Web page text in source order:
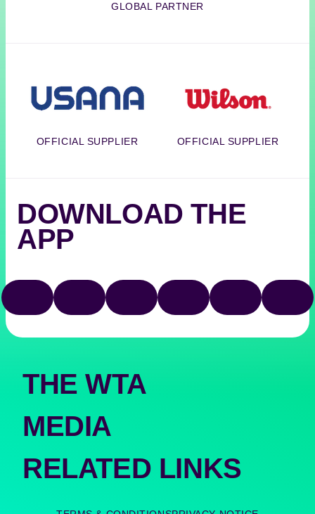
GLOBAL PARTNER
OFFICIAL SUPPLIER OFFICIAL SUPPLIER
DOWNLOAD THE
APP
Download
the
store
Google
play
TIKTOK FACEBOOK YOUTUBE INSTAGRAM
THE WTA
MEDIA
RELATED LINKS